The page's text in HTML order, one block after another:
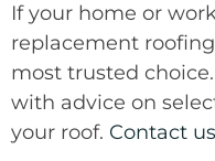
If your home or
replacement
most trusted
with advice on
your roof. Contact us